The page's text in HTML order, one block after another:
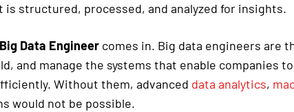
is structured, processed, and analyzed for insights.
Big Data Engineercomes in. Big data engineers are
and manage the systems that enable companies
Without them, advanced data analytics,
would not be possible.